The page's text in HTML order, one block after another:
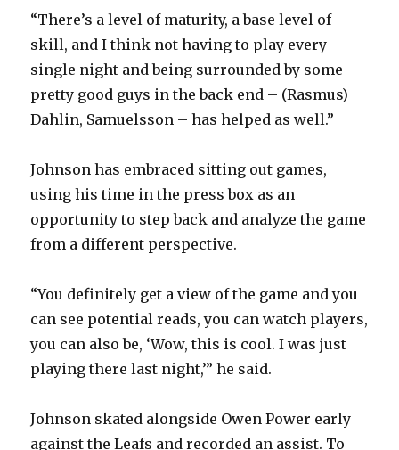
“There’s a level of maturity, a base level of
skill, and I think not having to play every
single night and being surrounded by some
pretty good guys in the back end – (Rasmus)
Dahlin, Samuelsson – has helped as well.”
Johnson has embraced sitting out games,
using his time in the press box as an
opportunity to step back and analyze the game
from a different perspective.
“You definitely get a view of the game and you
can see potential reads, you can watch players,
you can also be, ‘Wow, this is cool. I was just
playing there last night,’” he said.
Johnson skated alongside Owen Power early
against the Leafs and recorded an assist. To